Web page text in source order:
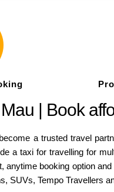
| Book
a trusted travel
a taxi for travelling for
anytime booking option
SUVs, Tempo Travellers